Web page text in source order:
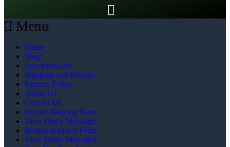
Menu
Home
Shop
Lost password
Shipping and Returns
Returns Policy
About Us
Contact Us
Refund Request Form
View Order Messages
Refund Request Form
View Order Messages